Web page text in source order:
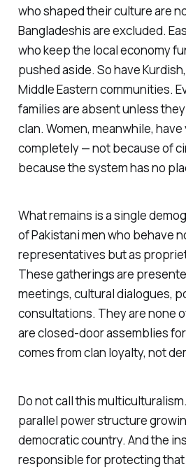
who shaped their culture are
Bangladeshis are excluded.
who keep the local economy
pushed aside. So have
Middle Eastern communities.
families are absent unless
clan. Women, meanwhile,
completely — not because of
because the system has no
What remains is a single
of Pakistani men who behave
representatives but as
These gatherings are
meetings, cultural dialogues,
consultations. They are none
are closed-door assemblies
comes from clan loyalty, not
Do not call this
parallel power structure
democratic country. And the
responsible for protecting that